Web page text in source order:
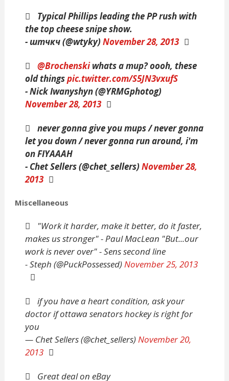
Typical Phillips leading the PP rush with
the top cheese snipe show.
- штчкч (@wtyky) November 28, 2013
@Brochenskiwhats a mup? oooh, these
old thingspic.twitter.com/S5JN3vxufS
- Nick Iwanyshyn (@YRMGphotog)
November 28, 2013
never gonna give you mups / never gonna
let you down / never gonna run around, i'm
on FIYAAAH
- Chet Sellers (@chet_sellers) November 28,
2013
Miscellaneous
"Work it harder, make it better, do it faster,
makes us stronger" - Paul MacLean "But...our
work is never over" - Sens second line
- Steph (@PuckPossessed)November 25, 2013
if you have a heart condition, ask your
doctor if ottawa senators hockey is right for
you
— Chet Sellers (@chet_sellers)November 20,
2013
Great deal on eBay